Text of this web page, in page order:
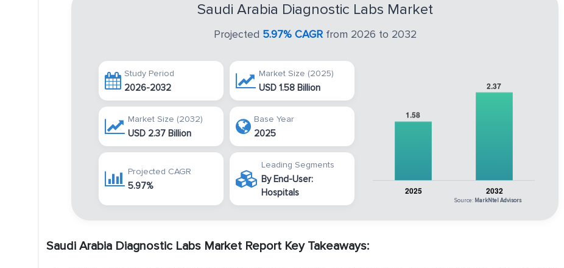
Saudi Arabia Diagnostic Labs Market
Projected 5.97% CAGRfrom 2026 to 2032
Study Period
2026-2032
Market Size (2025)
USD 1.58 Billion
Market Size (2032)
USD 2.37 Billion
Base Year
2025
Projected CAGR
5.97%
Leading Segments
By End-User:
Hospitals
Source: MarkNtel Advisors
Saudi Arabia Diagnostic Labs Market Report Key Takeaways: